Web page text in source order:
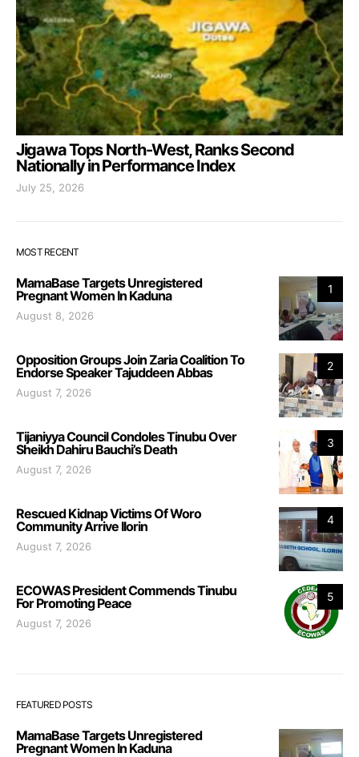
Jigawa Tops North-West, Ranks Second
Nationally in Performance Index
July 25, 2026
MOST RECENT
1
MamaBase Targets Unregistered
Pregnant Women In Kaduna
August 8, 2026
2
Opposition Groups Join Zaria Coalition To
Endorse Speaker Tajuddeen Abbas
August 7, 2026
3
Tijaniyya Council Condoles Tinubu Over
Sheikh Dahiru Bauchi’s Death
August 7, 2026
4
Rescued Kidnap Victims Of Woro
Community Arrive Ilorin
August 7, 2026
5
ECOWAS President Commends Tinubu
For Promoting Peace
August 7, 2026
FEATURED POSTS
MamaBase Targets Unregistered
Pregnant Women In Kaduna